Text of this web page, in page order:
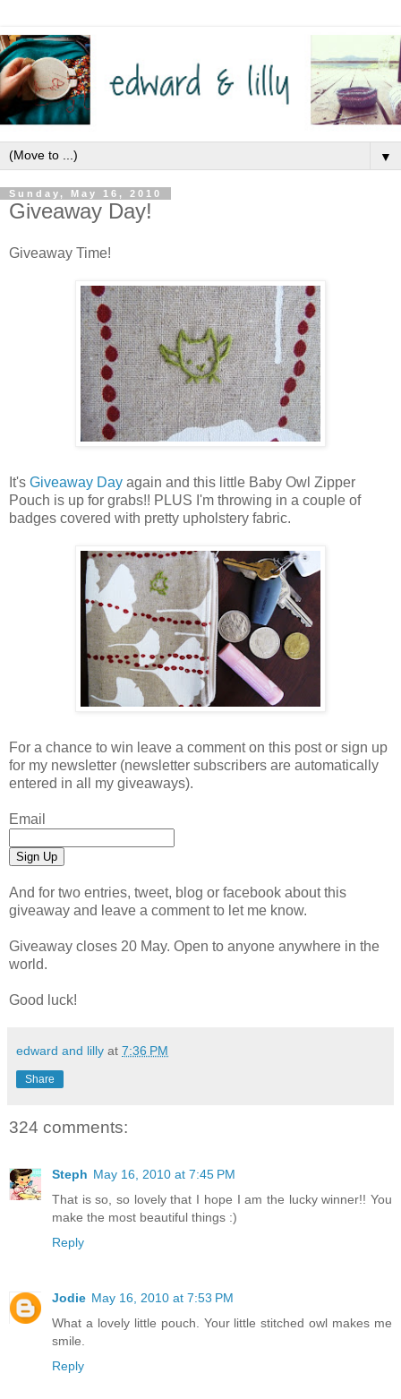
▼
Sunday, May 16, 2010
Giveaway Day!
Giveaway Time!
It's Giveaway Day again and this little Baby Owl Zipper
Pouch is up for grabs!! PLUS I'm throwing in a couple of
badges covered with pretty upholstery fabric.
For a chance to win leave a comment on this post or sign up
for my newsletter (newsletter subscribers are automatically
entered in all my giveaways).
Email
And for two entries, tweet, blog or facebook about this
giveaway and leave a comment to let me know.
Giveaway closes 20 May. Open to anyone anywhere in the
world.
Good luck!
edward and lilly at 7:36 PM
Share
324 comments:
Steph May 16, 2010 at 7:45 PM
That is so, so lovely that I hope I am the lucky winner!! You
make the most beautiful things :)
Reply
Jodie May 16, 2010 at 7:53 PM
What a lovely little pouch. Your little stitched owl makes me
smile.
Reply